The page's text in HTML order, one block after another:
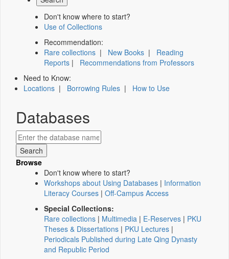
Don't know where to start?
Use of Collections
Recommendation:
Rare collections | New Books | Reading
Reports | Recommendations from Professors
Need to Know:
Locations | Borrowing Rules | How to Use
Databases
Browse
Don't know where to start?
Workshops about Using Databases | Information
Literacy Courses | Off-Campus Access
Special Collections:
Rare collections | Multimedia | E-Reserves | PKU
Theses & Dissertations | PKU Lectures |
Periodicals Published during Late Qing Dynasty
and Republic Period